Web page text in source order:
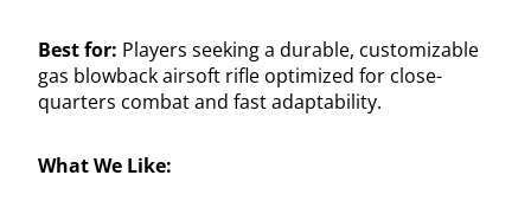
Best for: Players seeking a durable, customizable
gas blowback airsoft rifle optimized for close-
quarters combat and fast adaptability.
What We Like: